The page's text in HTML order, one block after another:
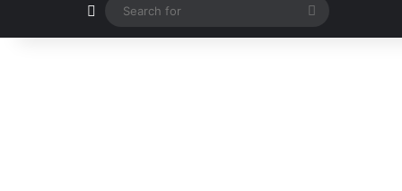
Switch skin
for